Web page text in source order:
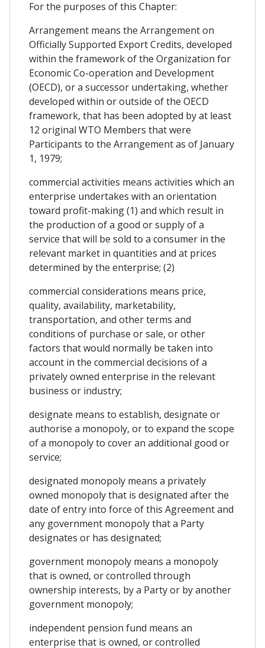
For the purposes of this Chapter:
Arrangement means the Arrangement on
Officially Supported Export Credits, developed
within the framework of the Organization for
Economic Co-operation and Development
(OECD), or a successor undertaking, whether
developed within or outside of the OECD
framework, that has been adopted by at least
12 original WTO Members that were
Participants to the Arrangement as of January
1, 1979;
commercial activities means activities which an
enterprise undertakes with an orientation
toward profit-making (1) and which result in
the production of a good or supply of a
service that will be sold to a consumer in the
relevant market in quantities and at prices
determined by the enterprise; (2)
commercial considerations means price,
quality, availability, marketability,
transportation, and other terms and
conditions of purchase or sale, or other
factors that would normally be taken into
account in the commercial decisions of a
privately owned enterprise in the relevant
business or industry;
designate means to establish, designate or
authorise a monopoly, or to expand the scope
of a monopoly to cover an additional good or
service;
designated monopoly means a privately
owned monopoly that is designated after the
date of entry into force of this Agreement and
any government monopoly that a Party
designates or has designated;
government monopoly means a monopoly
that is owned, or controlled through
ownership interests, by a Party or by another
government monopoly;
independent pension fund means an
enterprise that is owned, or controlled